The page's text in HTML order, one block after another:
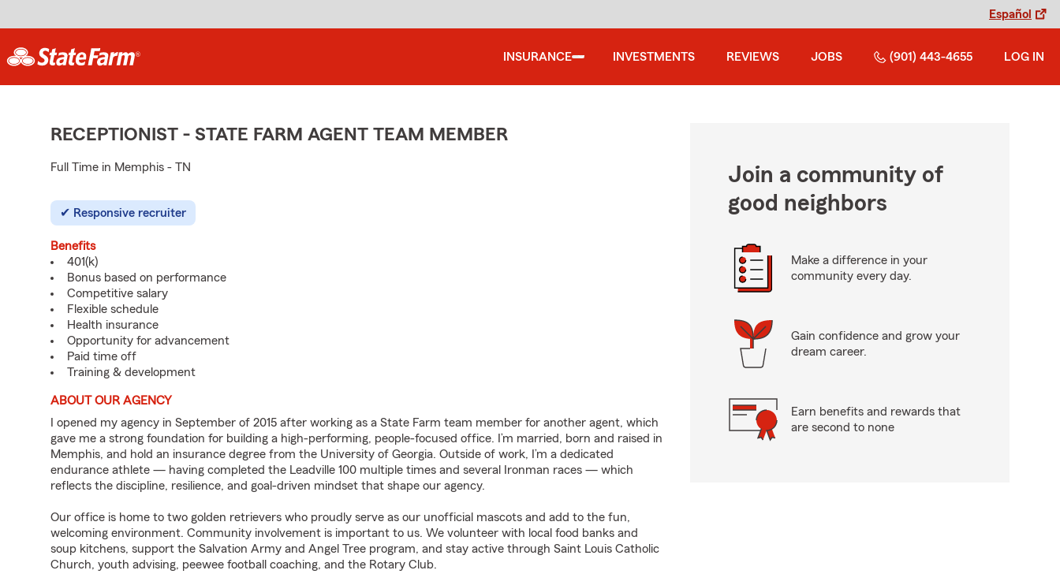
Español
INSURANCE INVESTMENTS REVIEWS JOBS (901) 443-4655 LOG IN
RECEPTIONIST - STATE FARM AGENT TEAM MEMBER
Full Time in Memphis - TN
Responsive recruiter
Benefits
401(k)
Bonus based on performance
Competitive salary
Flexible schedule
Health insurance
Opportunity for advancement
Paid time off
Training & development
ABOUT OUR AGENCY
I opened my agency in September of 2015 after working as a State Farm team member for another agent, which
gave me a strong foundation for building a high-performing, people-focused office. I’m married, born and raised in
Memphis, and hold an insurance degree from the University of Georgia. Outside of work, I’m a dedicated
endurance athlete — having completed the Leadville 100 multiple times and several Ironman races — which
reflects the discipline, resilience, and goal-driven mindset that shape our agency.
Our office is home to two golden retrievers who proudly serve as our unofficial mascots and add to the fun,
welcoming environment. Community involvement is important to us. We volunteer with local food banks and
soup kitchens, support the Salvation Army and Angel Tree program, and stay active through Saint Louis Catholic
Church, youth advising, peewee football coaching, and the Rotary Club.
Join a community of
good neighbors
Make a difference in your
community every day.
Gain confidence and grow your
dream career.
Earn benefits and rewards that
are second to none